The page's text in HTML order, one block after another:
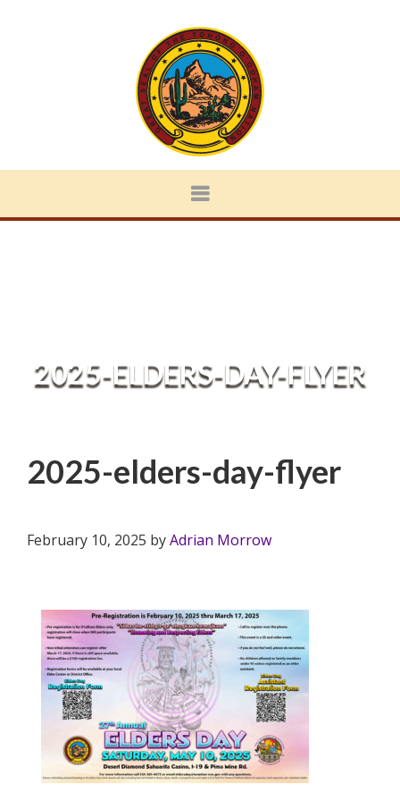
2025-ELDERS-DAY-FLYER
2025-elders-day-flyer
February 10, 2025 byAdrian Morrow